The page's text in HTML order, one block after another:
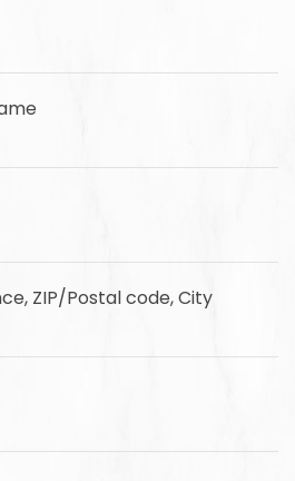
ZIP/Postal code, City